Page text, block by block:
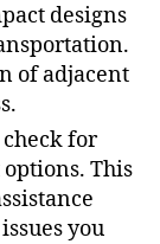
designs
of adjacent
for
This
you